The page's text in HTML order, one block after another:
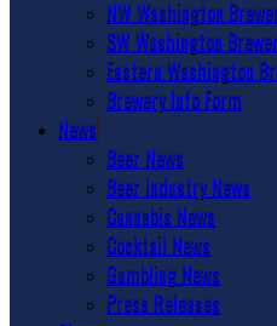
NW Washington
SW Washington
Eastern Washington
Brewery Info Form
News
Beer News
Beer Industry News
Cannabis News
Cocktail News
Gambling News
Press Releases